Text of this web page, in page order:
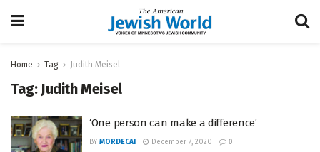
Home Tag Judith Meisel
Tag: Judith Meisel
‘One person can make a difference’
BY MORDECAI December 7, 2020 0